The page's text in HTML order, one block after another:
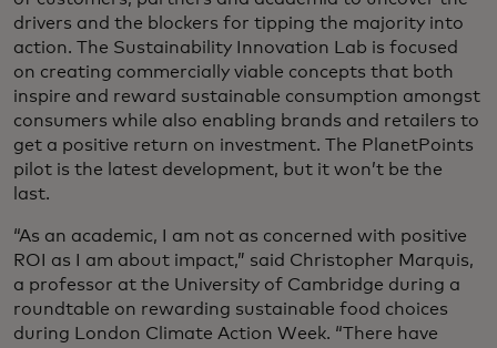
drivers and the blockers for tipping the majority into
action. The Sustainability Innovation Lab is focused
on creating commercially viable concepts that both
inspire and reward sustainable consumption amongst
consumers while also enabling brands and retailers to
get a positive return on investment. The PlanetPoints
pilot is the latest development, but it won’t be the
last.
“As an academic, I am not as concerned with positive
ROI as I am about impact,” said Christopher Marquis,
a professor at the University of Cambridge during a
roundtable on rewarding sustainable food choices
during London Climate Action Week. “There have